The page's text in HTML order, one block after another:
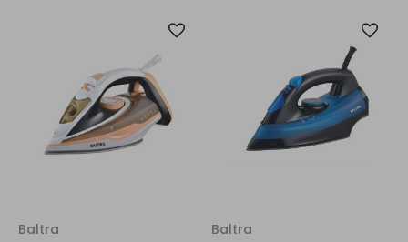
Baltra
Baltra